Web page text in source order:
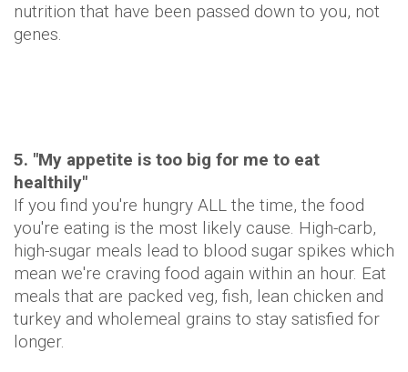
nutrition that have been passed down to you, not
genes.
5. "My appetite is too big for me to eat
healthily"
If you find you're hungry ALL the time, the food
you're eating is the most likely cause. High-carb,
high-sugar meals lead to blood sugar spikes which
mean we're craving food again within an hour. Eat
meals that are packed veg, fish, lean chicken and
turkey and wholemeal grains to stay satisfied for
longer.